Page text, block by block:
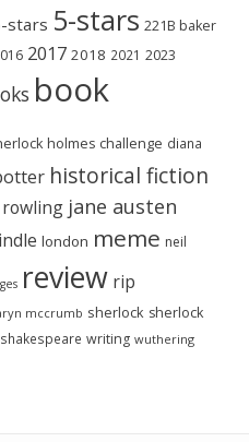
stars 5-stars 221B baker
2017 2018 2021 2023
book
holmes challenge diana
historical fiction
rowling jane austen
london meme neil
review rip
mccrumb sherlock sherlock
writing wuthering